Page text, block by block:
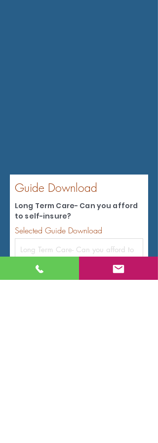
Guide Download
Long Term Care- Can you afford
to self-insure?
Selected Guide Download